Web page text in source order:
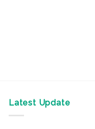
Latest Update